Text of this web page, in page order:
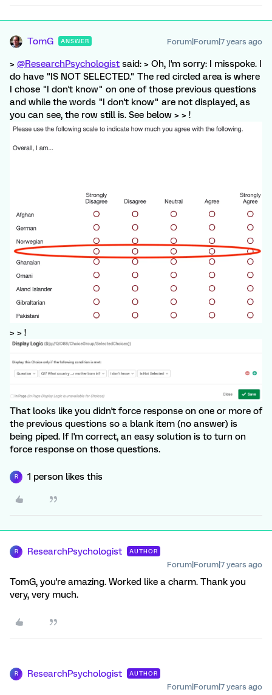
TomG ANSWER Forum|Forum|7 years ago
> @ResearchPsychologist said: > Oh, I'm sorry: I misspoke. I
do have "IS NOT SELECTED." The red circled area is where
I chose "I don't know" on one of those previous questions
and while the words "I don't know" are not displayed, as
you can see, the row still is. See below > > !
> > !
That looks like you didn't force response on one or more of
the previous questions so a blank item (no answer) is
being piped. If I'm correct, an easy solution is to turn on
force response on those questions.
R 1 person likes this
R ResearchPsychologist AUTHOR
Forum|Forum|7 years ago
TomG, you're amazing. Worked like a charm. Thank you
very, very much.
R ResearchPsychologist AUTHOR
Forum|Forum|7 years ago